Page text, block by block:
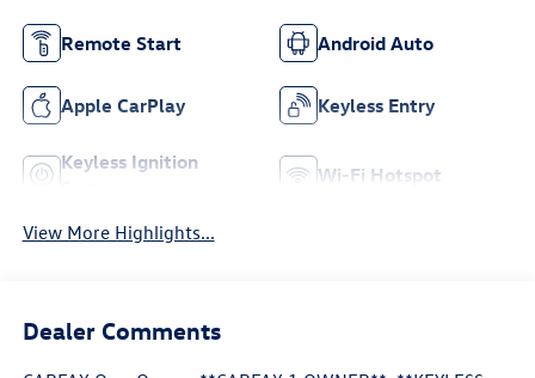
Remote Start Android Auto
Apple CarPlay Keyless Entry
Keyless Ignition
Wi-Fi Hotspot
View More Highlights...
Dealer Comments